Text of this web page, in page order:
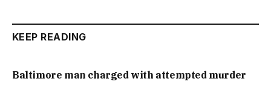
KEEP READING
Baltimore man charged with attempted murder